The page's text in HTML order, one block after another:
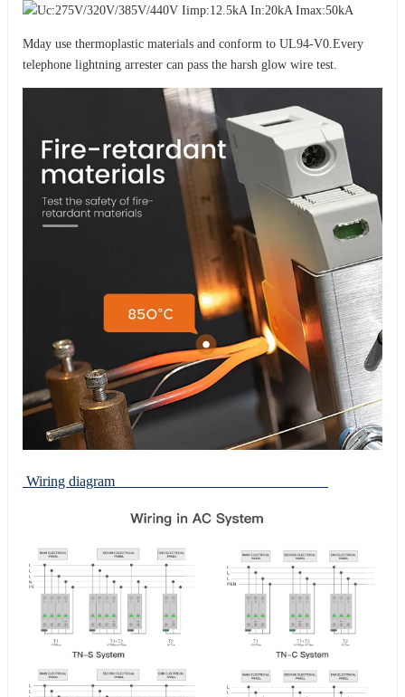
Mday use thermoplastic materials and conform to UL94-V0.Every
telephone lightning arrester can pass the harsh glow wire test.
Wiring diagram